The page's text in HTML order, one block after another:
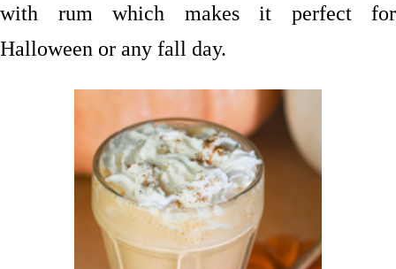
with rum which makes it perfect for
Halloween or any fall day.